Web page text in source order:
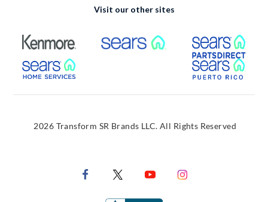
Visit our other sites
External Link External Link
External Link
2026 Transform SR Brands LLC. All Rights Reserved